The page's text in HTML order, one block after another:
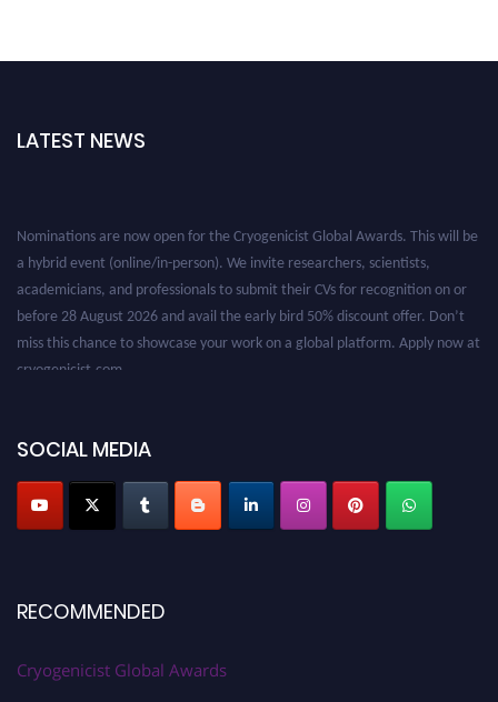
LATEST NEWS
Nominations are now open for the Cryogenicist Global Awards. This will be
a hybrid event (online/in-person). We invite researchers, scientists,
academicians, and professionals to submit their CVs for recognition on or
before 28 August 2026 and avail the early bird 50% discount offer. Don’t
miss this chance to showcase your work on a global platform. Apply now at
cryogenicist.com
SOCIAL MEDIA
RECOMMENDED
Cryogenicist Global Awards